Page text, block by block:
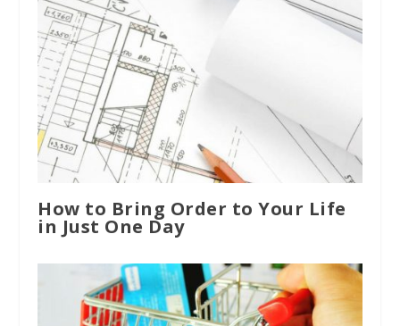
How to Bring Order to Your Life
in Just One Day